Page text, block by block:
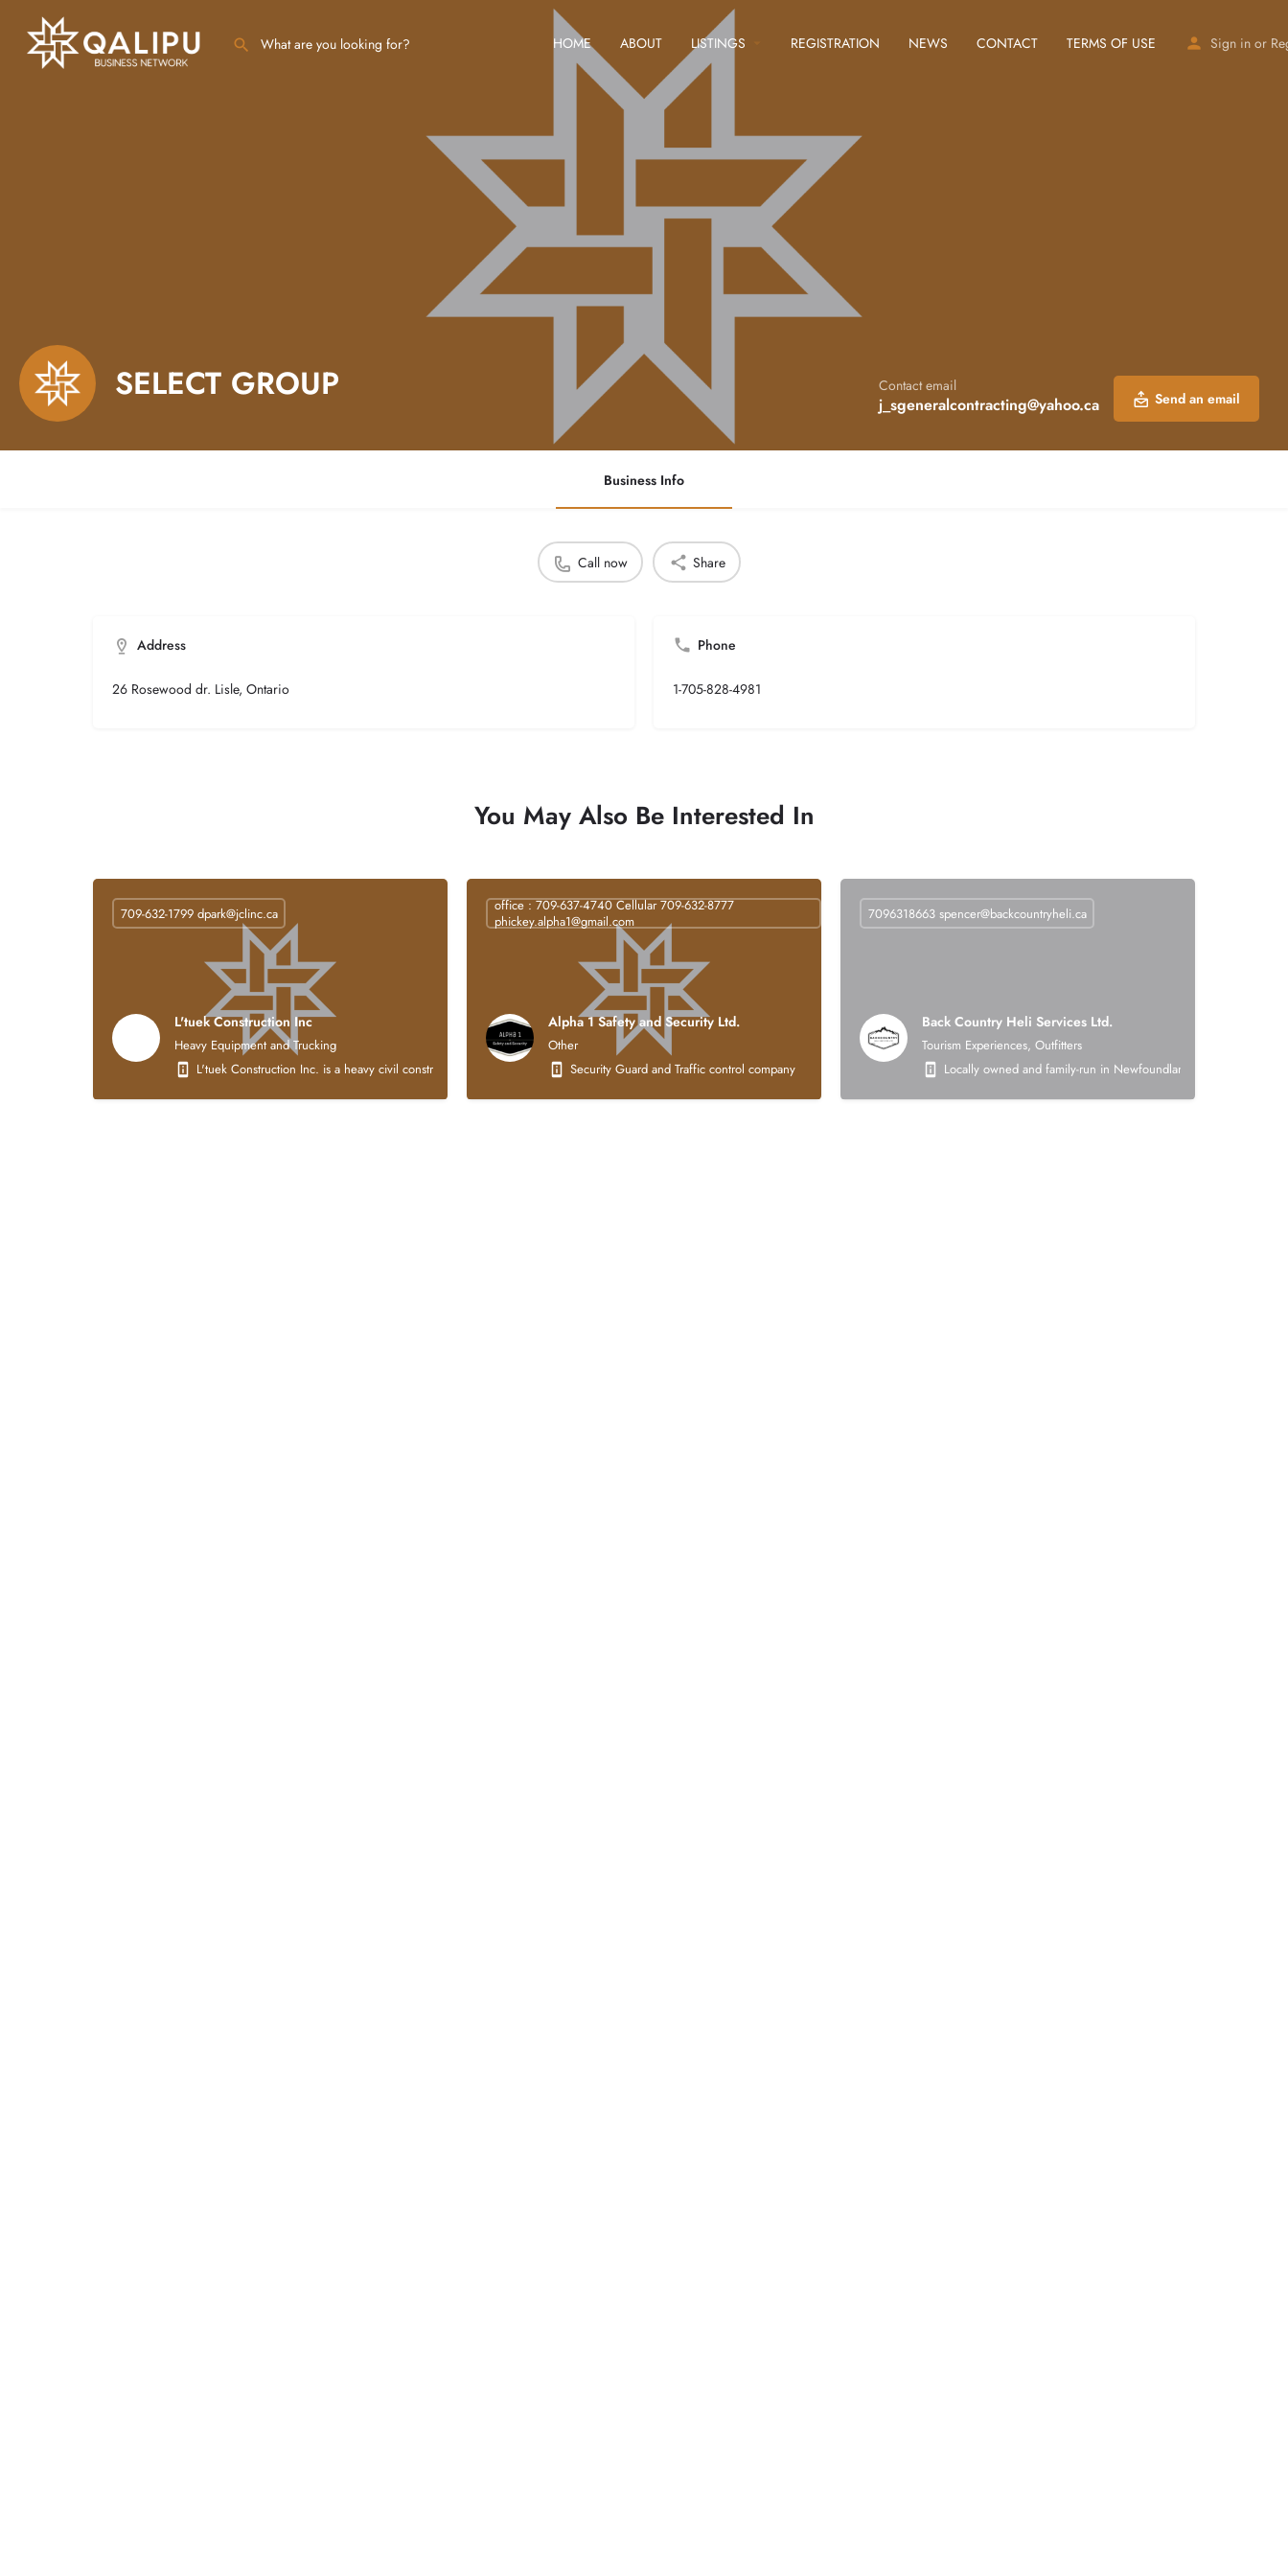
HOME ABOUT LISTINGS REGISTRATION NEWS CONTACT TERMS OF USE Sign in or
SELECT GROUP Contact email
j_sgeneralcontracting@yahoo.ca Send an email
Business Info
Call now Share
Address
26 Rosewood dr. Lisle, Ontario
Phone
1-705-828-4981
You May Also Be Interested In
L'tuek Construction Inc
Heavy Equipment and Trucking
L'tuek Construction Inc. is a heavy civil construction company that is 100% Indigenous owned. Our core business activities focus on the following areas: heavy civil earthworks (roads, asphalt, crushing,
709-632-1799 dpark@jclinc.ca
Alpha 1 Safety and Security Ltd.
Other
Security Guard and Traffic control company
office : 709-637-4740 Cellular 709-632-8777
phickey.alpha1@gmail.com
Back Country Heli Services Ltd.
Tourism Experiences, Outfitters
Locally owned and family-run in Newfoundland. Back Country
7096318663 spencer@backcountryheli.ca